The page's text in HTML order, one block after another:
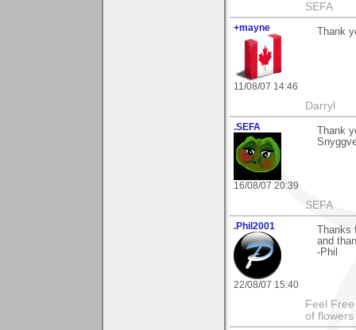
SEFA
+mayne
11/08/07 14:46
Thank
Darryl
.SEFA
16/08/07 20:39
Thank
SEFA
.Phil2001
22/08/07 15:40
and
-Phil
Feel
of